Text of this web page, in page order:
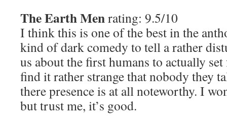
The Earth Menrating: 9.5/10
I think this is one of the best in the
kind of dark comedy to tell a rather
us about the first humans to actually
find it rather strange that nobody they
there presence is at all noteworthy. I
but trust me, it’s good.